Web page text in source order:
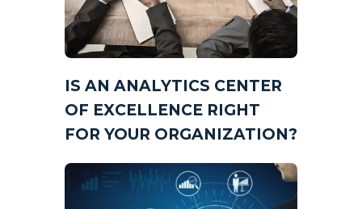
IS AN ANALYTICS CENTER
OF EXCELLENCE RIGHT
FOR YOUR ORGANIZATION?